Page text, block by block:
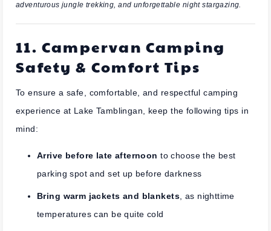
adventurous jungle trekking, and unforgettable night stargazing.
11. Campervan Camping
Safety & Comfort Tips
To ensure a safe, comfortable, and respectful camping
experience at Lake Tamblingan, keep the following tips in
mind:
Arrive before late afternoon to choose the best
parking spot and set up before darkness
Bring warm jackets and blankets, as nighttime
temperatures can be quite cold